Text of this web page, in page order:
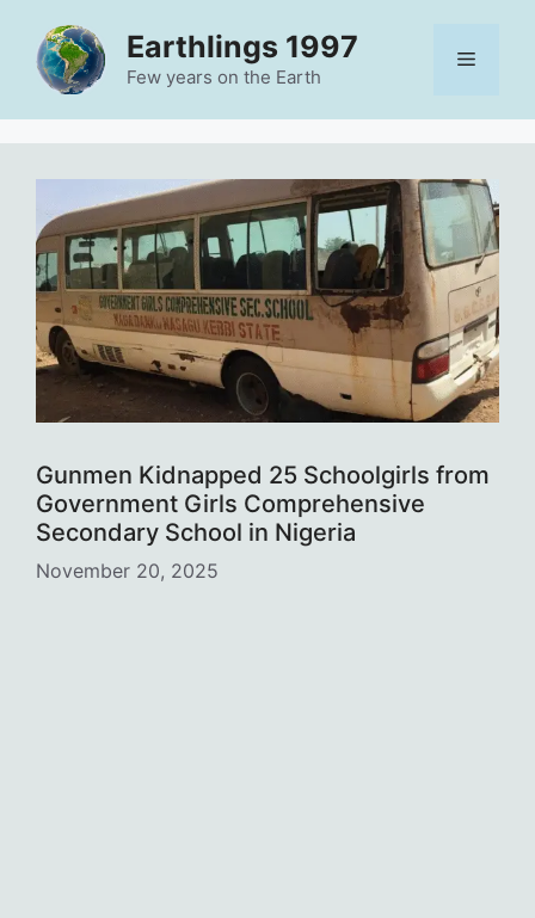
content
Earthlings 1997
Few years on the Earth
Menu
Gunmen Kidnapped 25 Schoolgirls from
Government Girls Comprehensive
Secondary School in Nigeria
November 20, 2025